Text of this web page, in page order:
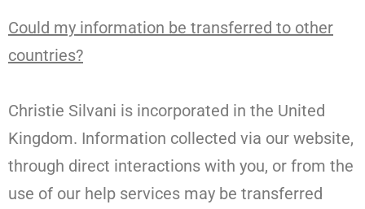
Could my information be transferred to other
countries?
Christie Silvani is incorporated in the United
Kingdom. Information collected via our website,
through direct interactions with you, or from the
use of our help services may be transferred